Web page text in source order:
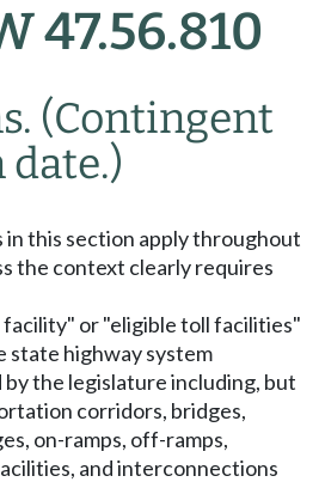
47.56.810
(Contingent
this section apply throughout
the context clearly requires
facility" or "eligible toll facilities"
state highway system
the legislature including, but
corridors, bridges,
on-ramps, off-ramps,
and interconnections